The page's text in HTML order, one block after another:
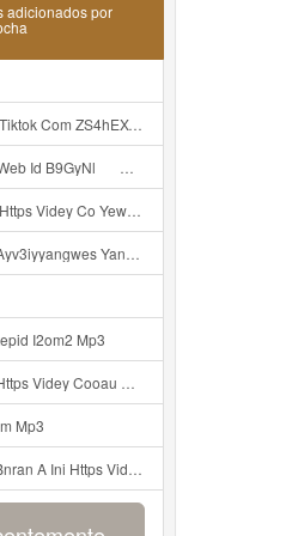
adicionados por
Https Www Tiktok Com Mp3
ᅠ ᅠ ᅠ ᅠ ᅠ ᅠ ᅠ ᅠ ᅠ ᅠ ᅠ ᅠ ᅠ ᅠ ᅠ ᅠ ᅠ ᅠ ᅠ ᅠ ᅠ ᅠ ᅠ ᅠ ᅠ ᅠ ᅠ ᅠ ᅠ ᅠ ᅠ ᅠ Mp3
ᅠ ᅠ ᅠ ᅠ ᅠ ᅟᅟᅟᅟᅟᅟᅟᅟᅟᅟᅟᅟᅟᅟᅟᅟᅟᅟᅟᅟᅟᅟᅟᅟᅟᅟᅟᅟᅟᅟᅟᅟ ᅠ ᅠ ᅠ ᅠ ᅠ ᅠ ᅠ ᅠ ᅠ ᅠ ᅠ ᅠ ᅠ ᅠ ᅠ ᅠ ᅠ ᅠ ᅠ ᅠ ᅠ ᅠ ᅠ ᅠ ᅠ ᅠ ᅠ ᅠ ᅠ ᅠ ᅠ ᅠ Mp3
Yang Viral MP3 Mp3
I2om2 Mp3
ᅠ ᅠ ᅠ ᅠ ᅠ ᅠ ᅠ ᅠ ᅠ ᅠ ᅠ ᅠ ᅠ ᅠ ᅠ ᅠ ᅠ ᅠ ᅠ ᅠ User04074979337 Https Uc Share Com S 54a166029aa74 La Id ᅠ Mp3
Mp3
ᅠ ᅠ ᅠ ᅠ ᅠ ᅠ ᅠ ᅠ ᅠ ᅠ ᅠ ᅠ ᅠ ᅠ ᅠ ᅠ ᅠ ᅠ ᅠ ᅠ ᅠ ᅠ ᅠ ᅠ ᅠ ᅠ ᅠ ᅠ ᅠ ᅠ ᅠ ᅠ ᅠ ᅠ ᅠ ᅠ ᅠ ᅠ ᅠ ᅠ ᅠ ᅠ ᅠ ᅠ ᅠ Mp3